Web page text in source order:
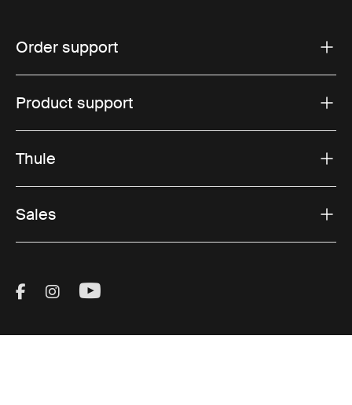
Order support
Product support
Thule
Sales
Visit Thule on Facebook (external link)
Visit Thule on Instagram (external link)
Visit Thule on Youtube (external